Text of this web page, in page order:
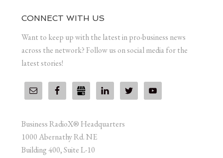
CONNECT WITH US
Want to keep up with the latest in pro-business news
across the network? Follow us on social media for the
latest stories!
Business RadioX® Headquarters
1000 Abernathy Rd. NE
Building 400, Suite L-10